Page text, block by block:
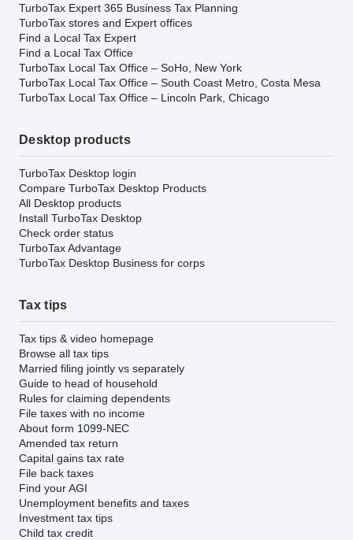
TurboTax Expert 365 Business Tax Planning
TurboTax stores and Expert offices
Find a Local Tax Expert
Find a Local Tax Office
TurboTax Local Tax Office – SoHo, New York
TurboTax Local Tax Office – South Coast Metro, Costa Mesa
TurboTax Local Tax Office – Lincoln Park, Chicago
Desktop products
TurboTax Desktop login
Compare TurboTax Desktop Products
All Desktop products
Install TurboTax Desktop
Check order status
TurboTax Advantage
TurboTax Desktop Business for corps
Tax tips
Tax tips & video homepage
Browse all tax tips
Married filing jointly vs separately
Guide to head of household
Rules for claiming dependents
File taxes with no income
About form 1099-NEC
Amended tax return
Capital gains tax rate
File back taxes
Find your AGI
Unemployment benefits and taxes
Investment tax tips
Child tax credit